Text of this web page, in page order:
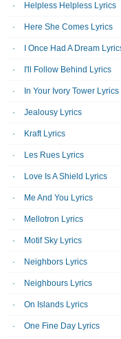
Helpless Helpless Lyrics
Here She Comes Lyrics
I Once Had A Dream
I'll Follow Behind Lyrics
In Your Ivory Tower Lyrics
Jealousy Lyrics
Kraft Lyrics
Les Rues Lyrics
Love Is A Shield Lyrics
Me And You Lyrics
Mellotron Lyrics
Motif Sky Lyrics
Neighbors Lyrics
Neighbours Lyrics
On Islands Lyrics
One Fine Day Lyrics